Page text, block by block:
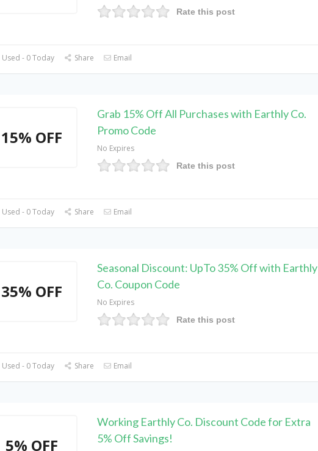
Rate this post
- 0 Today Share Email
15% OFF
Grab 15% Off All Purchases with Earthly Co.
Promo Code
No Expires
Rate this post
- 0 Today Share Email
35% OFF
Seasonal Discount: UpTo 35% Off with Earthly
Co. Coupon Code
No Expires
Rate this post
- 0 Today Share Email
5% OFF
Working Earthly Co. Discount Code for Extra
5% Off Savings!